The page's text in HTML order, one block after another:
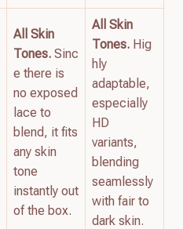
All Skin
Tones. Sinc
e there is
no exposed
lace to
blend, it fits
any skin
tone
instantly out
of the box.
All Skin
Tones. Hig
hly
adaptable,
especially
HD
variants,
blending
seamlessly
with fair to
dark skin.